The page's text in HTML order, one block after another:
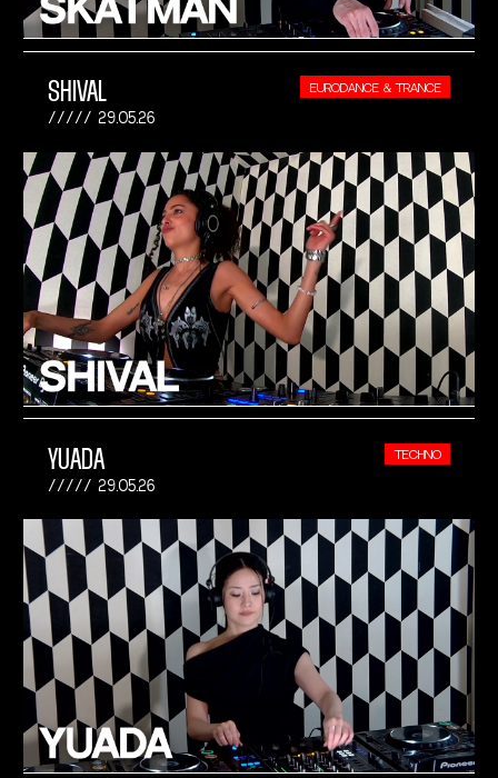
SHIVAL
29.05.26
EURODANCE & TRANCE
YUADA
29.05.26
TECHNO